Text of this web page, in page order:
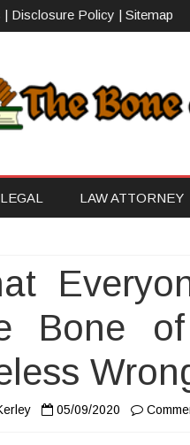
| Disclosure Policy | Sitemap
LAW ATTORNEY
Bone
05/09/2020